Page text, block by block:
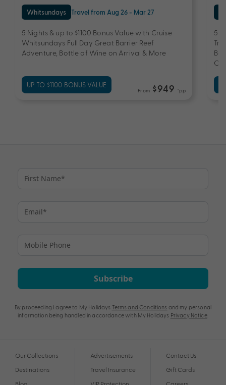
Whitsundays Travel from Aug 26 - Mar 27
5 Nights & up to $1100 Bonus Value with Cruise
Whitsundays Full Day Great Barrier Reef
Adventure, Bottle of Wine on Arrival & More
UP TO $1100 BONUS VALUE
From $949 *pp
5
Subscribe
By proceeding I agree to My Holidays Terms and Conditions and my personal
information being handled in accordance with My Holidays Privacy Notice.
Our Collections
Destinations
Blog
Advertisements
Travel Insurance
VIP Protection
Contact Us
Gift Cards
Careers